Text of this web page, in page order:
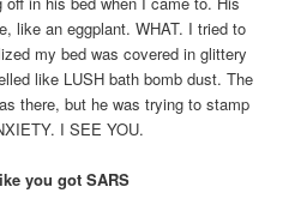
like an eggplant. WHAT. I tried to
my bed was covered in glittery
like LUSH bath bomb dust. The
there, but he was trying to stamp
I SEE YOU.
you got SARS